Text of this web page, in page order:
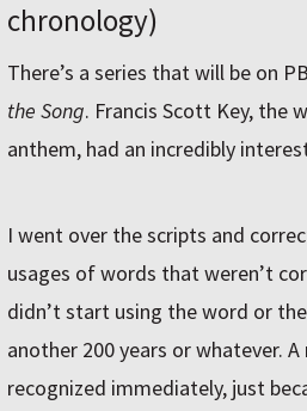
chronology)
There’s a series that will be on
the Song. Francis Scott Key, the
anthem, had an incredibly
I went over the scripts and
usages of words that weren’t
didn’t start using the word or
another 200 years or whatever.
recognized immediately, just